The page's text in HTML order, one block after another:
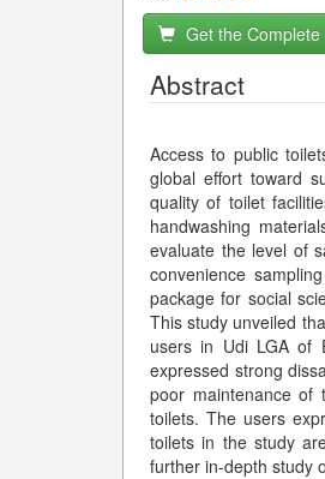
Get the Complete
Abstract
Access to public
global effort toward
quality of toilet
handwashing
evaluate the level of
convenience
package for social
This study unveiled
users in Udi LGA of
expressed strong
poor maintenance of
toilets. The users
toilets in the study
further in-depth study